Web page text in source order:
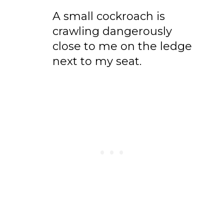
A small cockroach is
crawling dangerously
close to me on the ledge
next to my seat.